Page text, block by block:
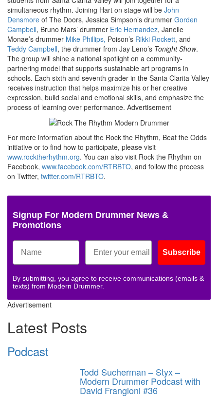
simultaneous rhythm. Joining Hart on stage will be John
Densmore of The Doors, Jessica Simpson’s drummer Gorden
Campbell, Bruno Mars’ drummer Eric Hernandez, Janelle
Monae’s drummer Mike Phillips, Poison’s Rikki Rockett, and
Teddy Campbell, the drummer from Jay Leno’s Tonight Show.
The group will shine a national spotlight on a community-
partnering model that supports sustainable art programs in
schools. Each sixth and seventh grader in the Santa Clarita Valley
receives instruction that helps maximize his or her creative
expression, build social and emotional skills, and emphasize the
process of learning over performance. Advertisement
For more information about the Rock the Rhythm, Beat the Odds
initiative or to find how to participate, please visit
www.rocktherhythm.org. You can also visit Rock the Rhythm on
Facebook, www.facebook.com/RTRBTO, and follow the process
on Twitter, twitter.com/RTRBTO.
Signup For Modern Drummer News &
Promotions
Subscribe
By submitting, you agree to receive communications (emails &
texts) from Modern Drummer.
Advertisement
Latest Posts
Podcast
Todd Sucherman – Styx –
Modern Drummer Podcast with
David Frangioni #36